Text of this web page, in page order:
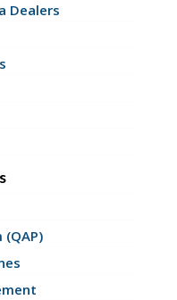
Dealers